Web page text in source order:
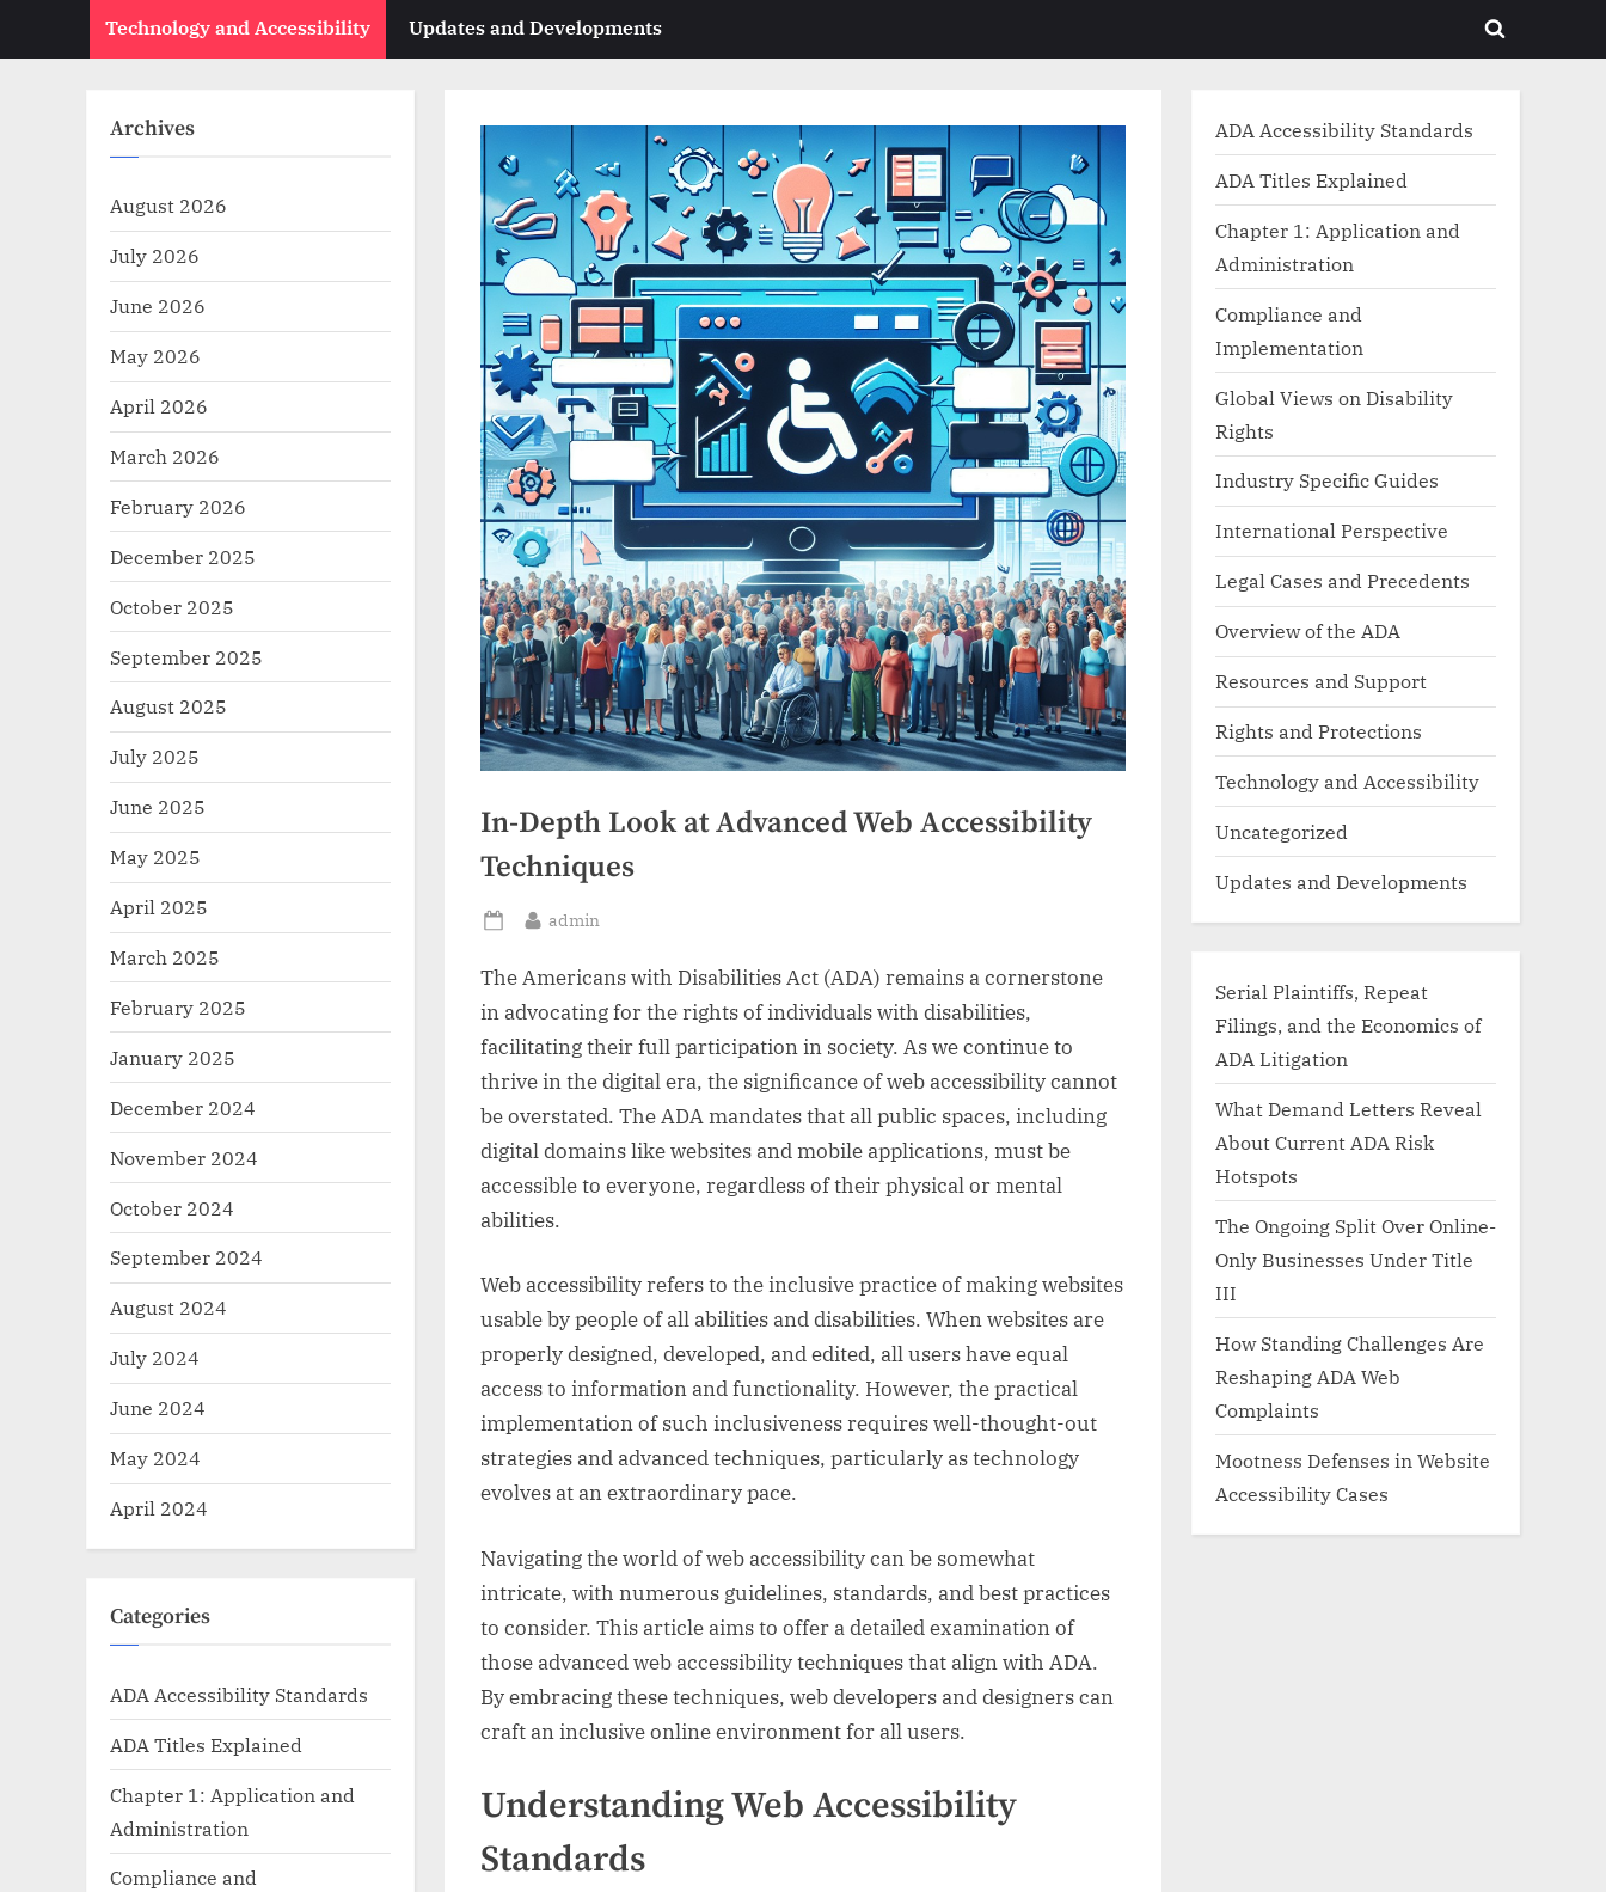
Technology and Accessibility Updates and Developments
Toggle
In-Depth Look at Advanced Web Accessibility
Techniques
Posted
By
admin
The Americans with Disabilities Act (ADA) remains a cornerstone
in advocating for the rights of individuals with disabilities,
facilitating their full participation in society. As we continue to
thrive in the digital era, the significance of web accessibility cannot
be overstated. The ADA mandates that all public spaces, including
digital domains like websites and mobile applications, must be
accessible to everyone, regardless of their physical or mental
abilities.
Web accessibility refers to the inclusive practice of making websites
usable by people of all abilities and disabilities. When websites are
properly designed, developed, and edited, all users have equal
access to information and functionality. However, the practical
implementation of such inclusiveness requires well-thought-out
strategies and advanced techniques, particularly as technology
evolves at an extraordinary pace.
Navigating the world of web accessibility can be somewhat
intricate, with numerous guidelines, standards, and best practices
to consider. This article aims to offer a detailed examination of
those advanced web accessibility techniques that align with ADA.
By embracing these techniques, web developers and designers can
craft an inclusive online environment for all users.
Understanding Web Accessibility
Standards
Archives
August 2026
July 2026
June 2026
May 2026
April 2026
March 2026
February 2026
December 2025
October 2025
September 2025
August 2025
July 2025
June 2025
May 2025
April 2025
March 2025
February 2025
January 2025
December 2024
November 2024
October 2024
September 2024
August 2024
July 2024
June 2024
May 2024
April 2024
Categories
ADA Accessibility Standards
ADA Titles Explained
Chapter 1: Application and
Administration
Compliance and
ADA Accessibility Standards
ADA Titles Explained
Chapter 1: Application and
Administration
Compliance and
Implementation
Global Views on Disability
Rights
Industry Specific Guides
International Perspective
Legal Cases and Precedents
Overview of the ADA
Resources and Support
Rights and Protections
Technology and Accessibility
Uncategorized
Updates and Developments
Serial Plaintiffs, Repeat
Filings, and the Economics of
ADA Litigation
What Demand Letters Reveal
About Current ADA Risk
Hotspots
The Ongoing Split Over Online-
Only Businesses Under Title
III
How Standing Challenges Are
Reshaping ADA Web
Complaints
Mootness Defenses in Website
Accessibility Cases